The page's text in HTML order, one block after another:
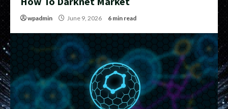
wpadmin June 9, 2026 6 min read